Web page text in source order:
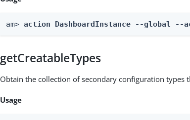
am> action DashboardInstance --global --
getCreatableTypes
Obtain the collection of secondary configuration types
Usage